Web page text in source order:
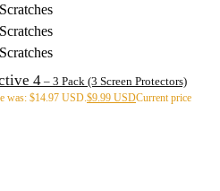
4 – 3 Pack (3 Screen Protectors)
was: $14.97 USD. $9.99 USDCurrent price